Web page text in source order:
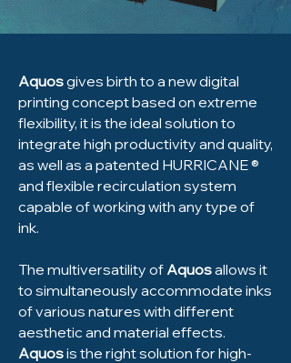
Aquosgives birth to a new digital
printing concept based on extreme
flexibility, it is the ideal solution to
integrate high productivity and quality,
as well as a patented HURRICANE ®
and flexible recirculation system
capable of working with any type of
ink.
The multiversatility of Aquosallows it
to simultaneously accommodate inks
of various natures with different
aesthetic and material effects.
Aquosis the right solution for high-